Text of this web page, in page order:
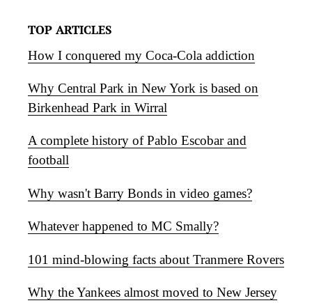
TOP ARTICLES
How I conquered my Coca-Cola addiction
Why Central Park in New York is based on
Birkenhead Park in Wirral
A complete history of Pablo Escobar and
football
Why wasn't Barry Bonds in video games?
Whatever happened to MC Smally?
101 mind-blowing facts about Tranmere Rovers
Why the Yankees almost moved to New Jersey